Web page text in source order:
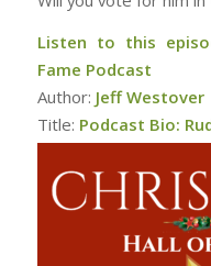
Listen to this
Fame Podcast
Author: Jeff Westover
Title: Podcast Bio: